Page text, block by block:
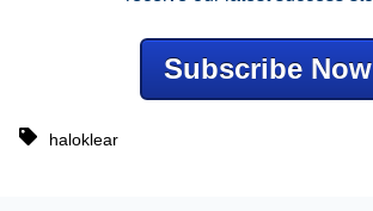
Subscribe Now
haloklear